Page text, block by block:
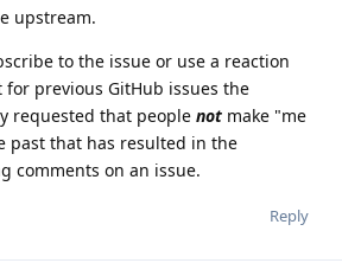
upstream.
to the issue or use a reaction
previous GitHub issues the
requested that people not make "me
past that has resulted in the
comments on an issue.
Reply